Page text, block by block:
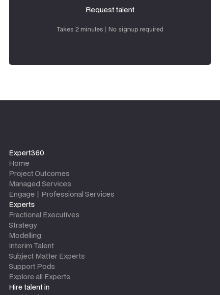
Request talent
Takes 2 minutes | No signup required
Expert360
Home
Project Outcomes
Managed Services
Engage | Professional Services
Experts
Fractional Executives
Strategy
Modelling
Interim Talent
Subject Matter Experts
Support Pods
Explore all Experts
Hire talent in